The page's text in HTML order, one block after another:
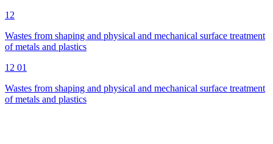
12
Wastes from shaping and physical and mechanical surface treatment
of metals and plastics
12 01
Wastes from shaping and physical and mechanical surface treatment
of metals and plastics